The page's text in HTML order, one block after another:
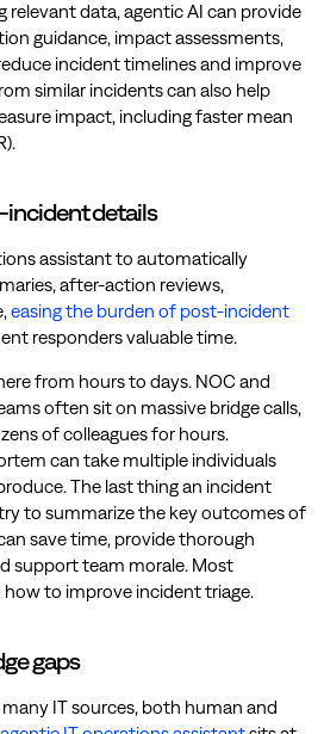
relevant data, agentic AI can provide
guidance, impact assessments,
incident timelines and improve
similar incidents can also help
impact, including faster mean
details
assistant to automatically
after-action reviews,
easing the burden of post-incident
responders valuable time.
from hours to days. NOC and
often sit on massive bridge calls,
of colleagues for hours.
can take multiple individuals
The last thing an incident
to summarize the key outcomes of
save time, provide thorough
support team morale. Most
how to improve incident triage.
gaps
IT sources, both human and